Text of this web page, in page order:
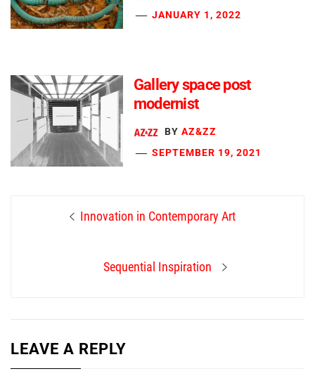
JANUARY 1, 2022
Gallery space post
modernist
BY AZ&ZZ
SEPTEMBER 19, 2021
navigation
Previous
Innovation in Contemporary Art
Next
Sequential Inspiration
LEAVE A REPLY